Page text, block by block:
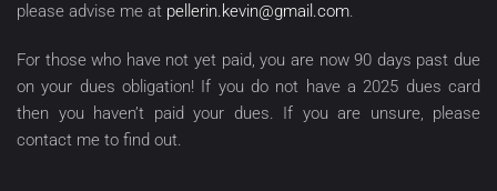
please advise me at pellerin.kevin@gmail.com.
For those who have not yet paid, you are now 90 days past due
on your dues obligation! If you do not have a 2025 dues card
then you haven’t paid your dues. If you are unsure, please
contact me to find out.